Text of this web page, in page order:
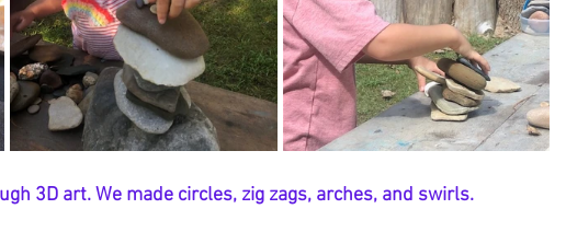
3D art. We made circles, zig zags, arches, and swirls.